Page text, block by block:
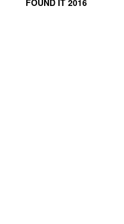
FOUND IT 2016